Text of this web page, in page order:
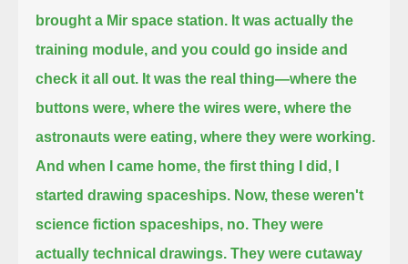
brought a Mir space station. It was actually the
training module, and you could go inside and
check it all out. It was the real thing—where the
buttons were, where the wires were, where the
astronauts were eating, where they were working.
And when I came home, the first thing I did, I
started drawing spaceships. Now, these weren't
science fiction spaceships, no. They were
actually technical drawings. They were cutaway